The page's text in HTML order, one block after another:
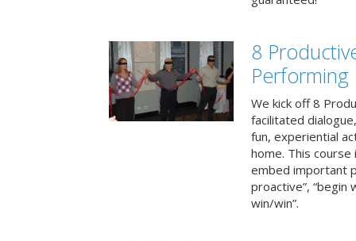
8
Performing
We kick off 8
facilitated
fun, experiential
home. This
embed important
proactive”, “begin
win/win”.